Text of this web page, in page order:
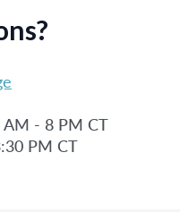
- 8 PM CT
PM CT